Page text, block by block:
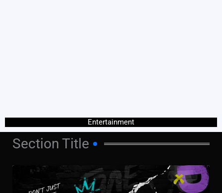
Entertainment
Section Title